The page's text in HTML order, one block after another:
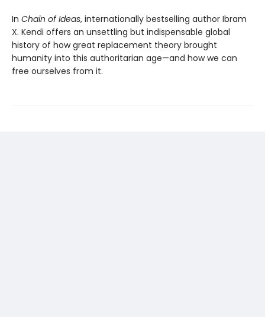
In Chain of Ideas, internationally bestselling author Ibram
X. Kendi offers an unsettling but indispensable global
history of how great replacement theory brought
humanity into this authoritarian age—and how we can
free ourselves from it.